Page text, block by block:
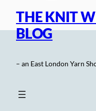
THE KNIT
BLOG
– an East London Yarn